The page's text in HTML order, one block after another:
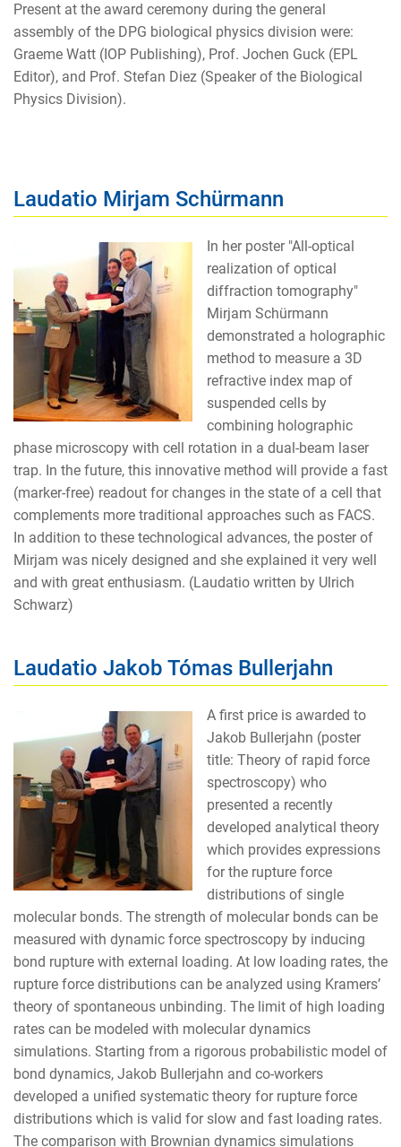
Present at the award ceremony during the general
assembly of the DPG biological physics division were:
Graeme Watt (IOP Publishing), Prof. Jochen Guck (EPL
Editor), and Prof. Stefan Diez (Speaker of the Biological
Physics Division).
Laudatio Mirjam Schürmann
In her poster "All-optical
realization of optical
diffraction tomography"
Mirjam Schürmann
demonstrated a holographic
method to measure a 3D
refractive index map of
suspended cells by
combining holographic
phase microscopy with cell rotation in a dual-beam laser
trap. In the future, this innovative method will provide a fast
(marker-free) readout for changes in the state of a cell that
complements more traditional approaches such as FACS.
In addition to these technological advances, the poster of
Mirjam was nicely designed and she explained it very well
and with great enthusiasm. (Laudatio written by Ulrich
Schwarz)
Laudatio Jakob Tómas Bullerjahn
A first price is awarded to
Jakob Bullerjahn (poster
title: Theory of rapid force
spectroscopy) who
presented a recently
developed analytical theory
which provides expressions
for the rupture force
distributions of single
molecular bonds. The strength of molecular bonds can be
measured with dynamic force spectroscopy by inducing
bond rupture with external loading. At low loading rates, the
rupture force distributions can be analyzed using Kramers’
theory of spontaneous unbinding. The limit of high loading
rates can be modeled with molecular dynamics
simulations. Starting from a rigorous probabilistic model of
bond dynamics, Jakob Bullerjahn and co-workers
developed a unified systematic theory for rupture force
distributions which is valid for slow and fast loading rates.
The comparison with Brownian dynamics simulations